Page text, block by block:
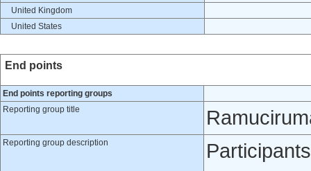
United Kingdom
United States
End points
End points reporting groups
Reporting group title
Reporting group description